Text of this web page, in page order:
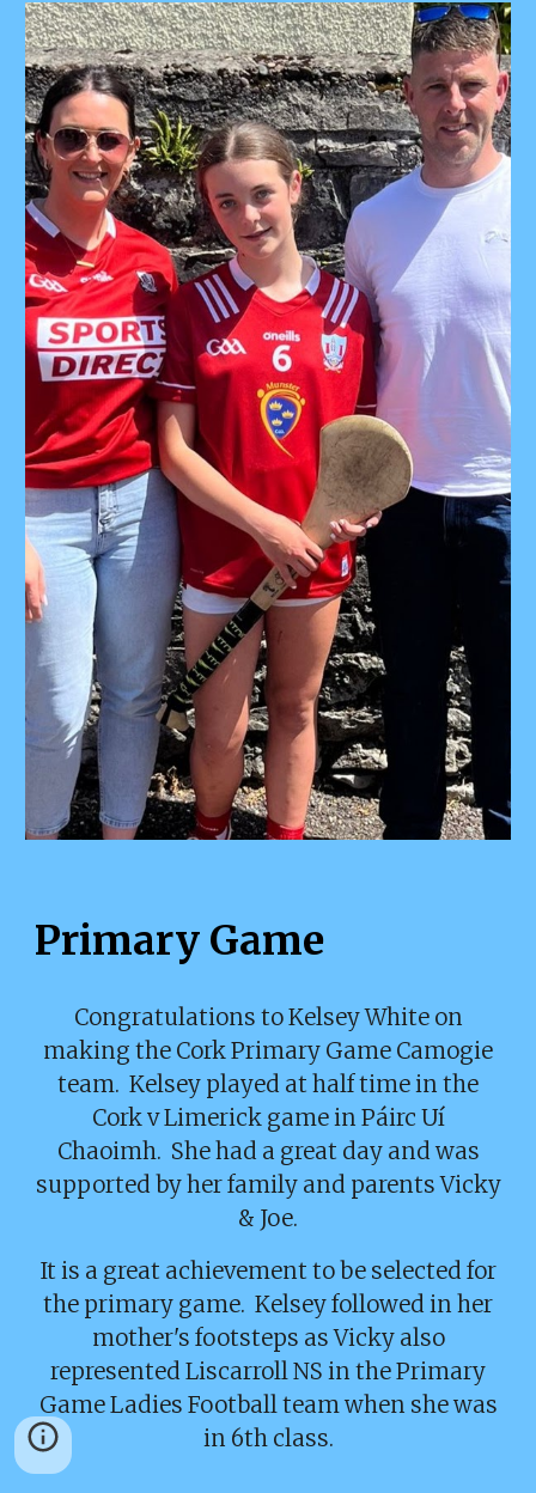
Primary Game
Congratulations to Kelsey White on
making the Cork Primary Game Camogie
team. Kelsey played at half time in the
Cork v Limerick game in Páirc Uí
Chaoimh. She had a great day and was
supported by her family and parents Vicky
& Joe.
It is a great achievement to be selected for
the primary game. Kelsey followed in her
mother's footsteps as Vicky also
represented Liscarroll NS in the Primary
Game Ladies Football team when she was
in 6th class.